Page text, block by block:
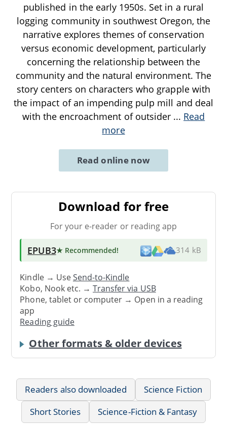
published in the early 1950s. Set in a rural
logging community in southwest Oregon, the
narrative explores themes of conservation
versus economic development, particularly
concerning the relationship between the
community and the natural environment. The
story centers on characters who grapple with
the impact of an impending pulp mill and deal
with the encroachment of outsider ... Read
more
Read online now
Download for free
For your e-reader or reading app
EPUB3★ Recommended! 314 kB
Kindle → UseSend-to-Kindle
Kobo, Nook etc. →Transfer via USB
Phone, tablet or computer → Open in a reading
app
Reading guide
Other formats & older devices
Readers also downloaded
Science Fiction
Short Stories
Science-Fiction & Fantasy